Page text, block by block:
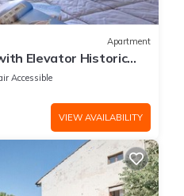
Apartment
Elevator Historic
WIFI
Accessible
VIEW AVAILABILITY